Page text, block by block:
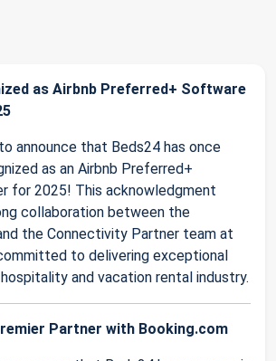
as Airbnb Preferred+ Software
announce that Beds24 has once
as an Airbnb Preferred+
for 2025! This acknowledgment
collaboration between the
the Connectivity Partner team at
to delivering exceptional
and vacation rental industry.
Partner with Booking.com